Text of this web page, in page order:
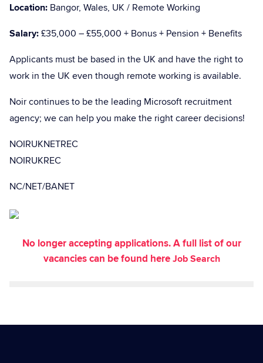
Location: Bangor, Wales, UK / Remote Working
Salary:£35,000 – £55,000 + Bonus + Pension + Benefits
Applicants must be based in the UK and have the right to
work in the UK even though remote working is available.
Noir continues to be the leading Microsoft recruitment
agency; we can help you make the right career decisions!
NOIRUKNETREC
NOIRUKREC
NC/NET/BANET
No longer accepting applications. A full list of our
vacancies can be found hereJob Search